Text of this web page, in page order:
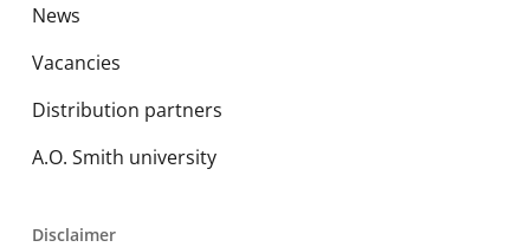
News
Vacancies
Distribution partners
A.O. Smith university
Disclaimer